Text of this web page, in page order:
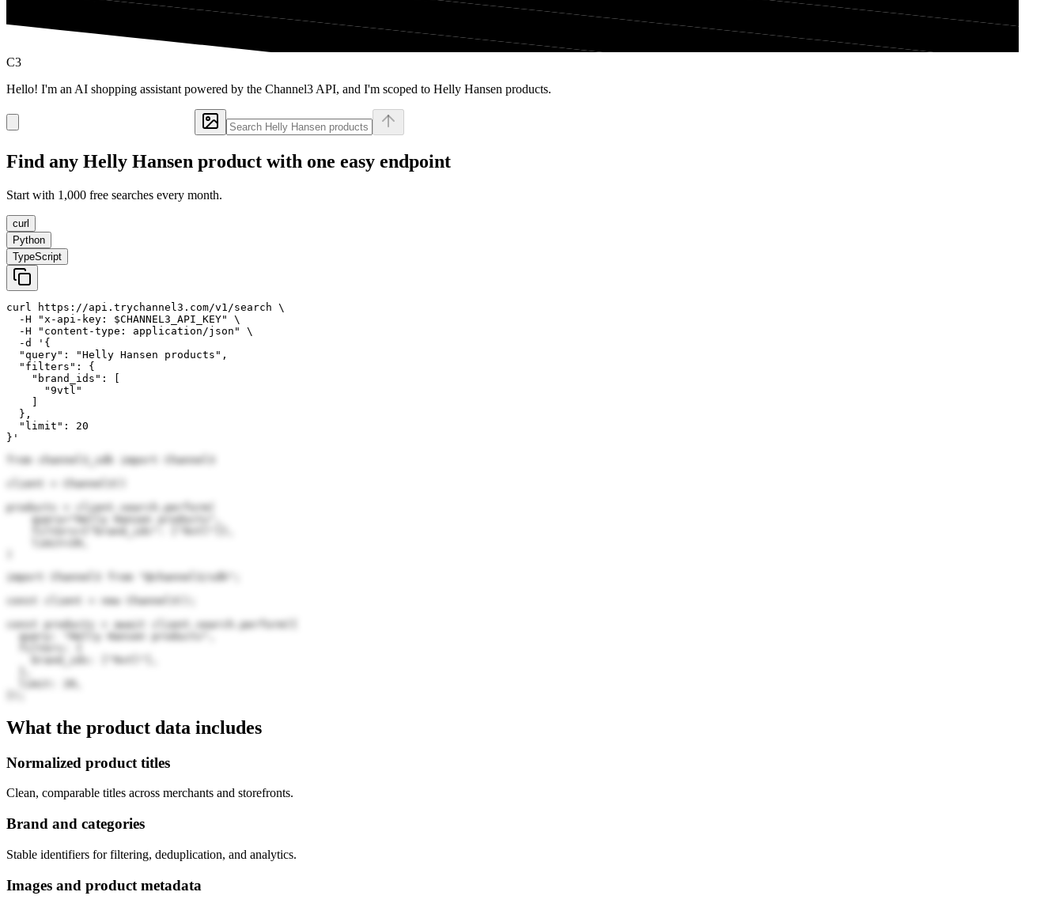
C3
Hello! I'm an AI shopping assistant powered by the Channel3 API, and I'm scoped to Helly Hansen products.
Find any Helly Hansen product with one easy endpoint
Start with 1,000 free searches every month.
curl
Python
TypeScript
curl https://api.trychannel3.com/v1/search \
  -H "x-api-key: $CHANNEL3_API_KEY" \
  -H "content-type: application/json" \
  -d '{
  "query": "Helly Hansen products",
  "filters": {
    "brand_ids": [
      "9vtl"
  },
  "limit": 20
}'
from channel3_sdk import Channel3
client = Channel3()
products = client.search.perform(
    query="Helly Hansen products",
    filters={"brand_ids": ["9vtl"]},
import Channel3 from "@channel3/sdk";
const client = new Channel3();
const products = await client.search.perform({
  query: "Helly Hansen products",
  limit: 20,
What the product data includes
Normalized product titles
Clean, comparable titles across merchants and storefronts.
Brand and categories
Stable identifiers for filtering, deduplication, and analytics.
Images and product metadata